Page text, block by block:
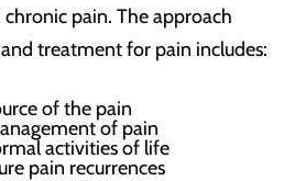
pain. The approach
treatment for pain includes:
of the pain
of pain
activities of life
pain recurrences